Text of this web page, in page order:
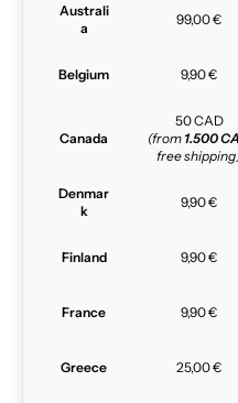
Australi
a
99,00 €
Belgium 9,90 €
Canada
50 CAD
(from 1.500
free
Denmar
k
9,90 €
Finland 9,90 €
France 9,90 €
Greece 25,00 €